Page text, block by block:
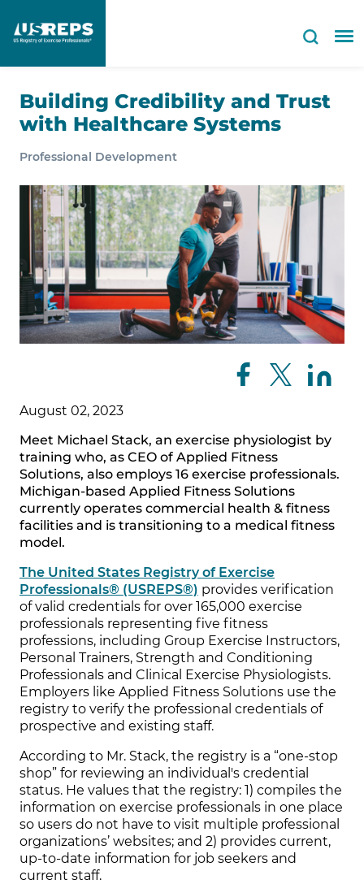
Building Credibility and Trust
with Healthcare Systems
Professional Development
August 02, 2023
Meet Michael Stack, an exercise physiologist by
training who, as CEO of Applied Fitness
Solutions, also employs 16 exercise professionals.
Michigan-based Applied Fitness Solutions
currently operates commercial health & fitness
facilities and is transitioning to a medical fitness
model.
The United States Registry of Exercise
Professionals® (USREPS®) provides verification
of valid credentials for over 165,000 exercise
professionals representing five fitness
professions, including Group Exercise Instructors,
Personal Trainers, Strength and Conditioning
Professionals and Clinical Exercise Physiologists.
Employers like Applied Fitness Solutions use the
registry to verify the professional credentials of
prospective and existing staff.
According to Mr. Stack, the registry is a “one-stop
shop” for reviewing an individual's credential
status. He values that the registry: 1) compiles the
information on exercise professionals in one place
so users do not have to visit multiple professional
organizations’ websites; and 2) provides current,
up-to-date information for job seekers and
current staff.